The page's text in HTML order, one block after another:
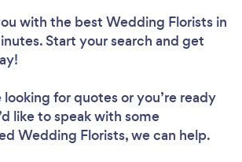
with the best Wedding Florists in
Start your search and get
for quotes or you’re ready
like to speak with some
Wedding Florists, we can help.